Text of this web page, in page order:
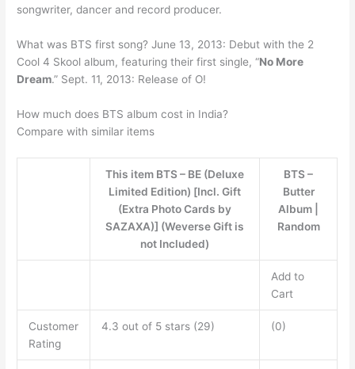
songwriter, dancer and record producer.
What was BTS first song? June 13, 2013: Debut with the 2
Cool 4 Skool album, featuring their first single, “No More
Dream.” Sept. 11, 2013: Release of O!
How much does BTS album cost in India?
Compare with similar items
This item BTS – BE (Deluxe
Limited Edition) [Incl. Gift
(Extra Photo Cards by
SAZAXA)] (Weverse Gift is
not Included)
BTS –
Butter
Album |
Random
Add to
Cart
Customer
Rating
4.3 out of 5 stars (29) (0)